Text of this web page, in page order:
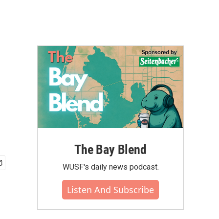
The Bay Blend
WUSF's daily news podcast.
Listen And Subscribe